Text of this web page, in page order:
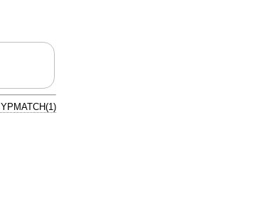
YPMATCH(1)